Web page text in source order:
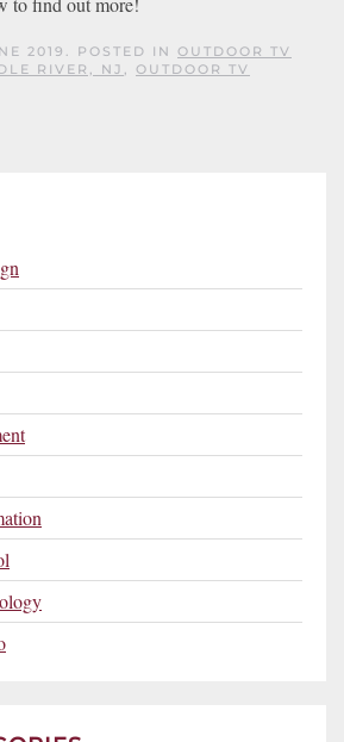
2019. POSTED IN OUTDOOR TV
RIVER, NJ , OUTDOOR TV